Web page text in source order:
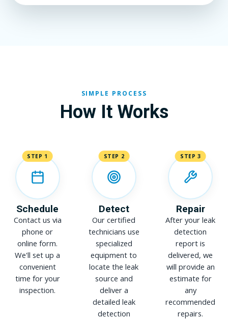
SIMPLE PROCESS
How It Works
STEP 1
Schedule
Contact us via
phone or
online form.
We'll set up a
convenient
time for your
inspection.
STEP 2
Detect
Our certified
technicians use
specialized
equipment to
locate the leak
source and
deliver a
detailed leak
detection
STEP 3
Repair
After your leak
detection
report is
delivered, we
will provide an
estimate for
any
recommended
repairs.